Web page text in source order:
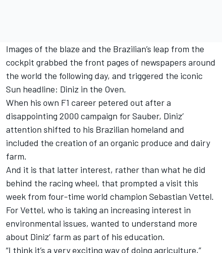
Images of the blaze and the Brazilian’s leap from the
cockpit grabbed the front pages of newspapers around
the world the following day, and triggered the iconic
Sun headline: Diniz in the Oven.
When his own F1 career petered out after a
disappointing 2000 campaign for Sauber, Diniz’
attention shifted to his Brazilian homeland and
included the creation of an organic produce and dairy
farm.
And it is that latter interest, rather than what he did
behind the racing wheel, that prompted a visit this
week from four-time world champion Sebastian Vettel.
For Vettel, who is taking an increasing interest in
environmental issues, wanted to understand more
about Diniz’ farm as part of his education.
“I think it’s a very exciting way of doing agriculture,”